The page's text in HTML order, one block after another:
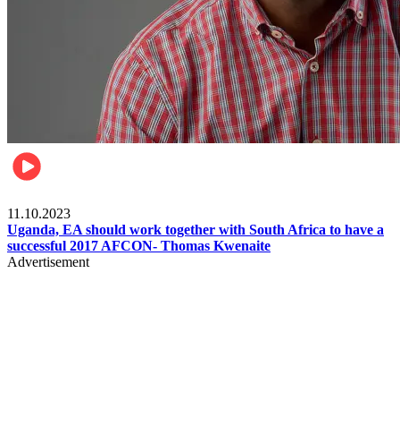
11.10.2023
Uganda, EA should work together with South Africa to have a
successful 2017 AFCON- Thomas Kwenaite
Advertisement